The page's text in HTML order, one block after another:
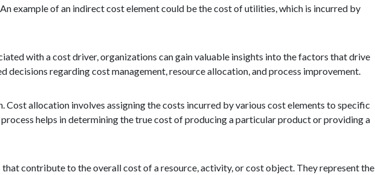
example of an indirect cost element could be the cost of utilities, which is incurred by
with a cost driver, organizations can gain valuable insights into the factors that drive
decisions regarding cost management, resource allocation, and process improvement.
allocation involves assigning the costs incurred by various cost elements to specific
helps in determining the true cost of producing a particular product or providing a
contribute to the overall cost of a resource, activity, or cost object. They represent the